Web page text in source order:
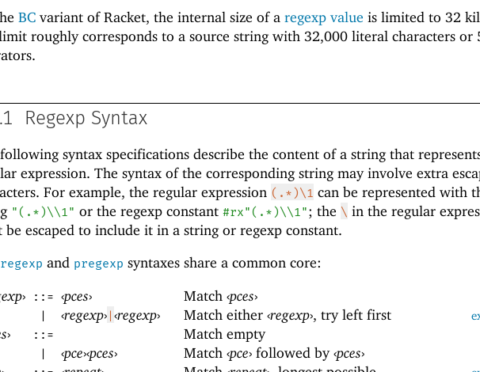
BC variant of Racket, the internal size of a regexp value is limited to 32
roughly corresponds to a source string with 32,000 literal characters or
Regexp Syntax
syntax specifications describe the content of a string that
expression. The syntax of the corresponding string may involve extra
For example, the regular expression (.*)\1 can be represented with
"(.*)\\1" or the regexp constant #rx"(.*)\\1"; the \ in the regular
be escaped to include it in a string or regexp constant.
regexp and pregexp syntaxes share a common core:
› ::= ‹pces› Match ‹pces›
| ‹regexp› | ‹regexp› Match either ‹regexp›, try left first
› ::= Match empty
| ‹pce›‹pces› Match ‹pce› followed by‹pces›